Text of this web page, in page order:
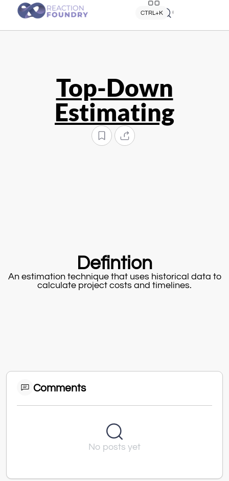
Quick search
CTRL+K
Top-Down
Estimating
Defintion
An estimation technique that uses historical data to
calculate project costs and timelines.
Comments
No posts yet